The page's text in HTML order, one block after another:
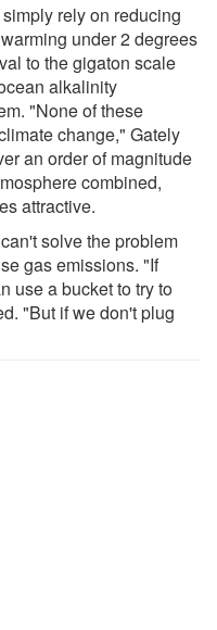
rely on reducing
under 2 degrees
to the gigaton scale
alkalinity
"None of these
change," Gately
an order of magnitude
combined,
attractive.
solve the problem
gas emissions. "If
use a bucket to try to
"But if we don't plug